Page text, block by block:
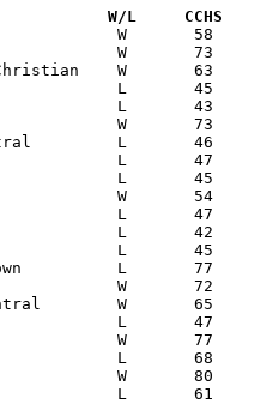
Date		Versus		       W/L     CCHS